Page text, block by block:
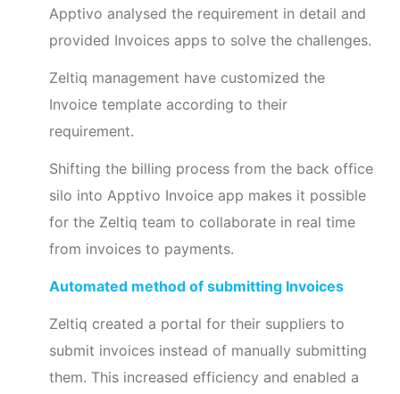
Apptivo analysed the requirement in detail and
provided Invoices apps to solve the challenges.
Zeltiq management have customized the
Invoice template according to their
requirement.
Shifting the billing process from the back office
silo into Apptivo Invoice app makes it possible
for the Zeltiq team to collaborate in real time
from invoices to payments.
Automated method of submitting Invoices
Zeltiq created a portal for their suppliers to
submit invoices instead of manually submitting
them. This increased efficiency and enabled a